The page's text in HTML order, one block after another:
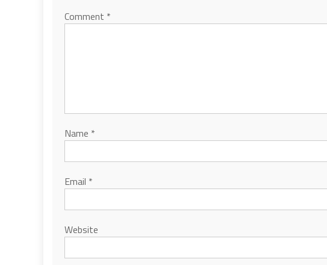
Comment *
Name *
Email *
Website